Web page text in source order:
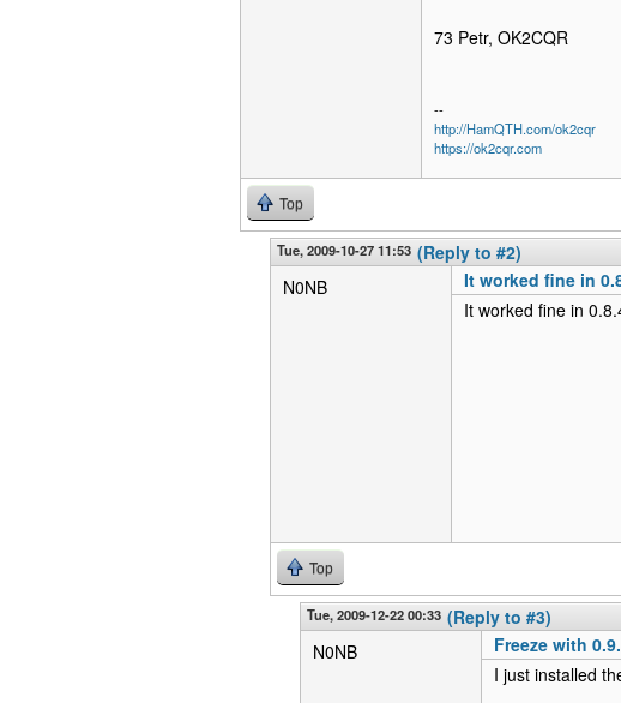
73 Petr, OK2CQR
--
http://HamQTH.com/ok2cqr
https://ok2cqr.com
Top
Tue, 2009-10-27 11:53 (Reply to #2)
N0NB
It worked fine in
It worked fine in
Top
Tue, 2009-12-22 00:33 (Reply to #3)
N0NB
Freeze with
I just installed